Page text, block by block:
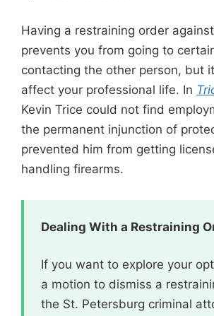
Having a restraining order
prevents you from going to
contacting the other person, but
affect your professional life. In
Kevin Trice could not find
the permanent injunction of
prevented him from getting
handling firearms.
Dealing With a Restraining
If you want to explore your
a motion to dismiss a
the St. Petersburg criminal